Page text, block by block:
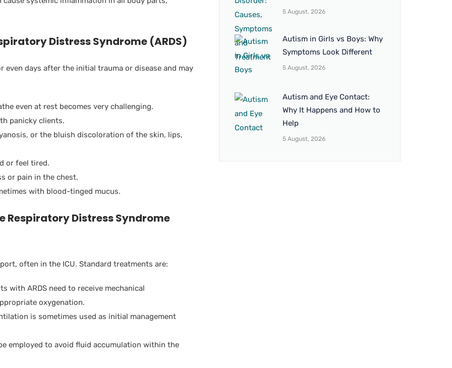
Distress Syndrome (ARDS)
even days after the initial trauma or disease and may
even at rest becomes very challenging.
panicky clients.
or the bluish discoloration of the skin, lips,
or feel tired.
or pain in the chest.
with blood-tinged mucus.
Distress Syndrome
often in the ICU. Standard treatments are:
with ARDS need to receive mechanical
oxygenation.
is sometimes used as initial management
employed to avoid fluid accumulation within the
5 August, 2026
Autism in Girls vs Boys: Why
Symptoms Look Different
5 August, 2026
Autism and Eye Contact:
Why It Happens and How to
Help
5 August, 2026